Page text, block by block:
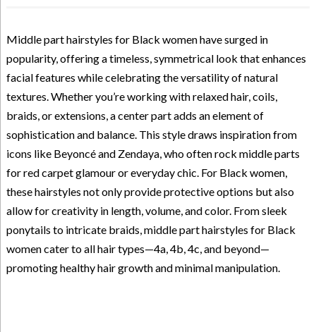
Middle part hairstyles for Black women have surged in
popularity, offering a timeless, symmetrical look that enhances
facial features while celebrating the versatility of natural
textures. Whether you’re working with relaxed hair, coils,
braids, or extensions, a center part adds an element of
sophistication and balance. This style draws inspiration from
icons like Beyoncé and Zendaya, who often rock middle parts
for red carpet glamour or everyday chic. For Black women,
these hairstyles not only provide protective options but also
allow for creativity in length, volume, and color. From sleek
ponytails to intricate braids, middle part hairstyles for Black
women cater to all hair types—4a, 4b, 4c, and beyond—
promoting healthy hair growth and minimal manipulation.